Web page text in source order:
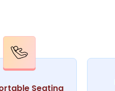
Seating